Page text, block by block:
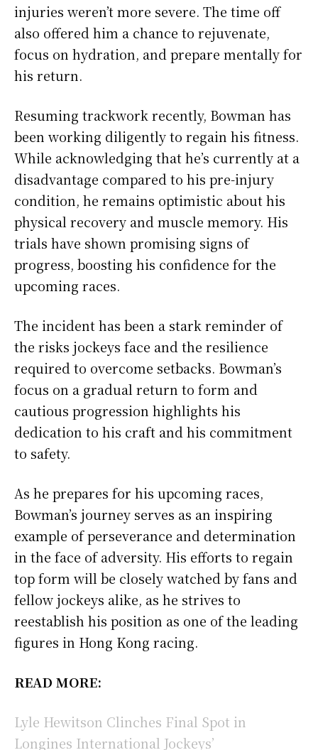
injuries weren’t more severe. The time off
also offered him a chance to rejuvenate,
focus on hydration, and prepare mentally for
his return.
Resuming trackwork recently, Bowman has
been working diligently to regain his fitness.
While acknowledging that he’s currently at a
disadvantage compared to his pre-injury
condition, he remains optimistic about his
physical recovery and muscle memory. His
trials have shown promising signs of
progress, boosting his confidence for the
upcoming races.
The incident has been a stark reminder of
the risks jockeys face and the resilience
required to overcome setbacks. Bowman’s
focus on a gradual return to form and
cautious progression highlights his
dedication to his craft and his commitment
to safety.
As he prepares for his upcoming races,
Bowman’s journey serves as an inspiring
example of perseverance and determination
in the face of adversity. His efforts to regain
top form will be closely watched by fans and
fellow jockeys alike, as he strives to
reestablish his position as one of the leading
figures in Hong Kong racing.
READ MORE:
Lyle Hewitson Clinches Final Spot in
Longines International Jockeys’